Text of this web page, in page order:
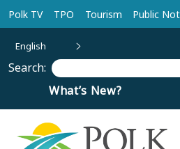
Skip to main content
Polk TV TPO Tourism Public
English
Search:
What’s New?